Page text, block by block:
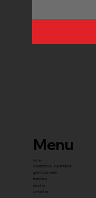
Menu
home
COMMERCIAL EQUIPMENT
gYM PACKAGES
franchise
about us
contact us